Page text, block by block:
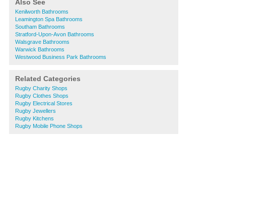
Also See
Kenilworth Bathrooms
Leamington Spa Bathrooms
Southam Bathrooms
Stratford-Upon-Avon Bathrooms
Walsgrave Bathrooms
Warwick Bathrooms
Westwood Business Park Bathrooms
Related Categories
Rugby Charity Shops
Rugby Clothes Shops
Rugby Electrical Stores
Rugby Jewellers
Rugby Kitchens
Rugby Mobile Phone Shops